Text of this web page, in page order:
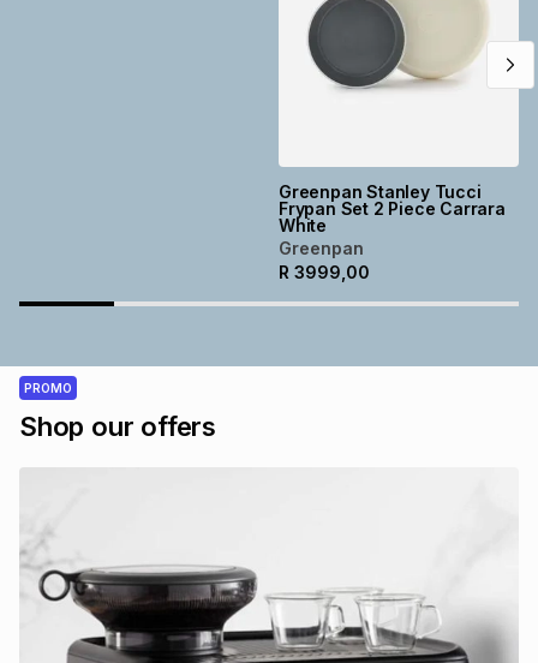
Greenpan Stanley Tucci
Frypan Set 2 Piece Carrara
White
Greenpan
R 3999,00
PROMO
Shop our offers